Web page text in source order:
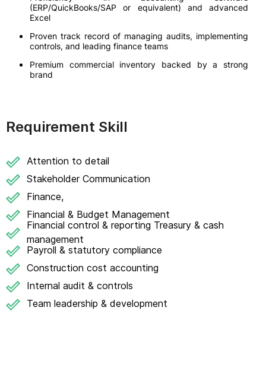
(ERP/QuickBooks/SAP or equivalent) and advanced
Excel
Proven track record of managing audits, implementing
controls, and leading finance teams
Premium commercial inventory backed by a strong
brand
Requirement Skill
Attention to detail
Stakeholder Communication
Finance,
Financial & Budget Management
Financial control & reporting Treasury & cash
management
Payroll & statutory compliance
Construction cost accounting
Internal audit & controls
Team leadership & development